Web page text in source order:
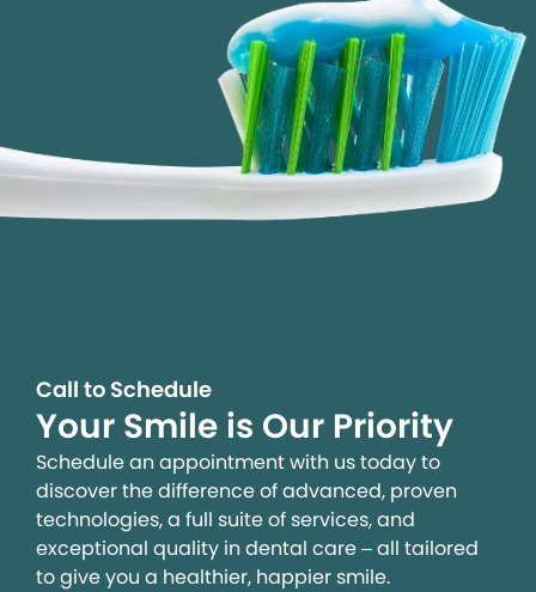
Call to Schedule
Your Smile is Our Priority
Schedule an appointment with us today to
discover the difference of advanced, proven
technologies, a full suite of services, and
exceptional quality in dental care – all tailored
to give you a healthier, happier smile.